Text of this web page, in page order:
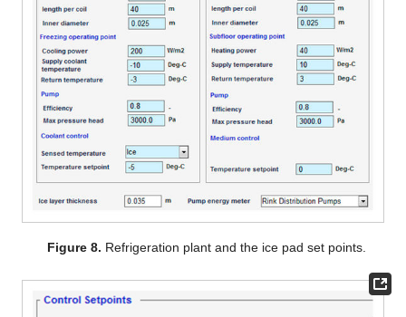
Figure 8. Refrigeration plant and the ice pad set points.